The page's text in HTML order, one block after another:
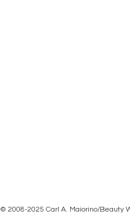
© 2008-2025 Carl A. Maiorino/Beauty